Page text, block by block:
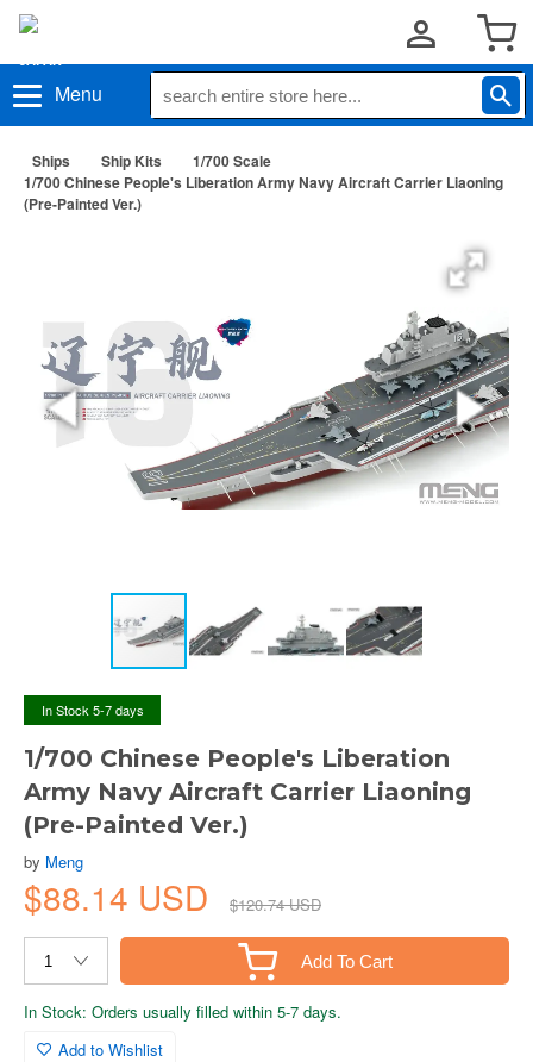
Menu
Ships Ship Kits
1/700 Scale
1/700 Chinese People's Liberation Army Navy Aircraft Carrier Liaoning
(Pre-Painted Ver.)
In Stock 5-7 days
1/700 Chinese People's Liberation
Army Navy Aircraft Carrier Liaoning
(Pre-Painted Ver.)
by Meng
$88.14 USD $120.74 USD
Add To Cart
In Stock: Orders usually filled within 5-7 days.
Add to Wishlist